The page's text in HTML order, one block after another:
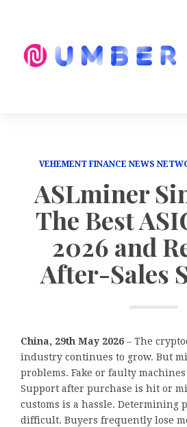
VEHEMENT FINANCE NEWS
ASLminer
The Best
2026 and
After-Sales
China, 29th May 2026 – The
industry continues to grow. But
problems. Fake or faulty
Support after purchase is hit or
customs is a hassle. Determining
difficult. Buyers frequently lose